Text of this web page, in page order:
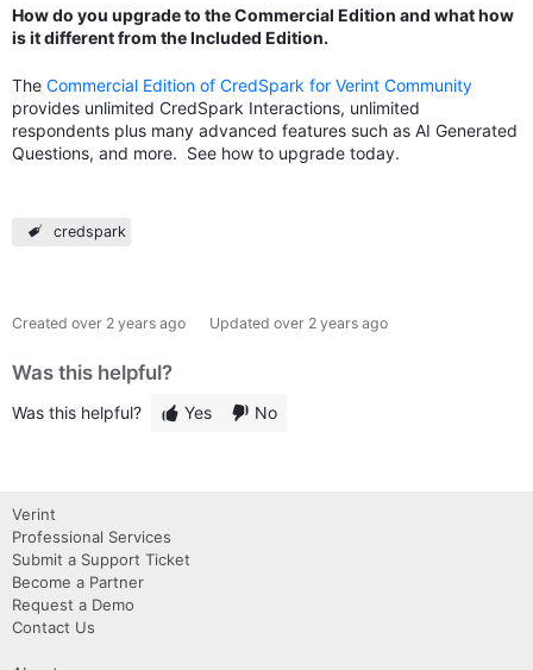
How do you upgrade to the Commercial Edition and what how
is it different from the Included Edition.
The Commercial Edition of CredSpark for Verint Community
provides unlimited CredSpark Interactions, unlimited
respondents plus many advanced features such as AI Generated
Questions, and more. See how to upgrade today.
credspark
Created over 2 years ago Updated over 2 years ago
Was this helpful?
Was this helpful? Yes No
Verint
Professional Services
Submit a Support Ticket
Become a Partner
Request a Demo
Contact Us